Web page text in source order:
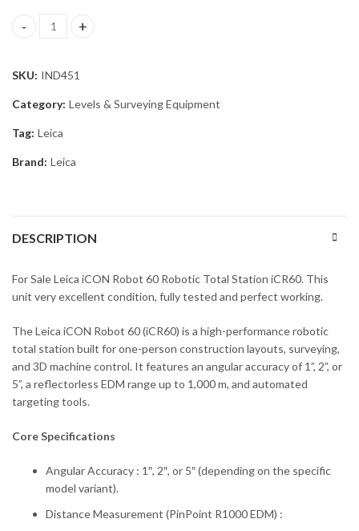
Leica iCON Robot 60 Robotic Total Station iCR60 quantity
SKU: IND451
Category: Levels & Surveying Equipment
Tag: Leica
Brand: Leica
DESCRIPTION
For Sale Leica iCON Robot 60 Robotic Total Station iCR60. This
unit very excellent condition, fully tested and perfect working.
The Leica iCON Robot 60 (iCR60) is a high-performance robotic
total station built for one-person construction layouts, surveying,
and 3D machine control. It features an angular accuracy of 1”, 2”, or
5”, a reflectorless EDM range up to 1,000 m, and automated
targeting tools.
Core Specifications
Angular Accuracy : 1″, 2″, or 5″ (depending on the specific
model variant).
Distance Measurement (PinPoint R1000 EDM) :